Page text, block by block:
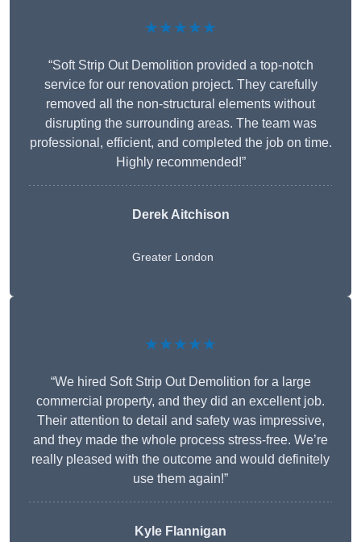
★★★★★
“Soft Strip Out Demolition provided a top-notch
service for our renovation project. They carefully
removed all the non-structural elements without
disrupting the surrounding areas. The team was
professional, efficient, and completed the job on time.
Highly recommended!”
Derek Aitchison
Greater London
★★★★★
“We hired Soft Strip Out Demolition for a large
commercial property, and they did an excellent job.
Their attention to detail and safety was impressive,
and they made the whole process stress-free. We’re
really pleased with the outcome and would definitely
use them again!”
Kyle Flannigan